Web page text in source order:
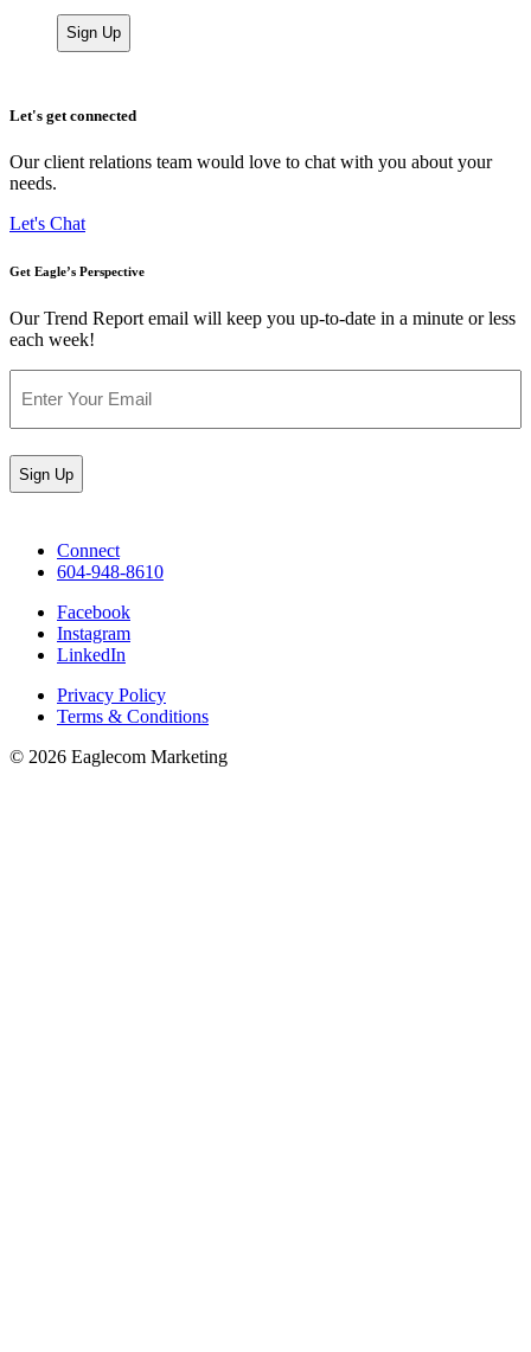
Let's get connected
Our client relations team would love to chat with you about your
needs.
Let's Chat
Get Eagle’s Perspective
Our Trend Report email will keep you up-to-date in a minute or less
each week!
(Required)
Connect
604-948-8610
Facebook
Instagram
LinkedIn
Privacy Policy
Terms & Conditions
© 2026 Eaglecom Marketing